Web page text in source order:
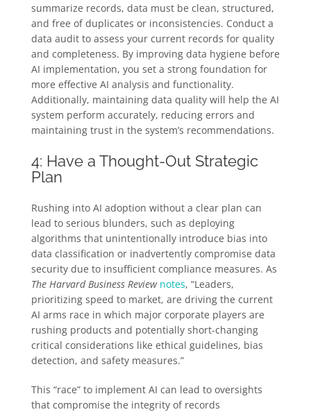
summarize records, data must be clean, structured,
and free of duplicates or inconsistencies. Conduct a
data audit to assess your current records for quality
and completeness. By improving data hygiene before
AI implementation, you set a strong foundation for
more effective AI analysis and functionality.
Additionally, maintaining data quality will help the AI
system perform accurately, reducing errors and
maintaining trust in the system’s recommendations.
4: Have a Thought-Out Strategic
Plan
Rushing into AI adoption without a clear plan can
lead to serious blunders, such as deploying
algorithms that unintentionally introduce bias into
data classification or inadvertently compromise data
security due to insufficient compliance measures. As
The Harvard Business Review notes, “Leaders,
prioritizing speed to market, are driving the current
AI arms race in which major corporate players are
rushing products and potentially short-changing
critical considerations like ethical guidelines, bias
detection, and safety measures.”
This “race” to implement AI can lead to oversights
that compromise the integrity of records